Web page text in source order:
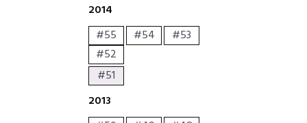
2014
#55
#54
#53
#52
#51
2013